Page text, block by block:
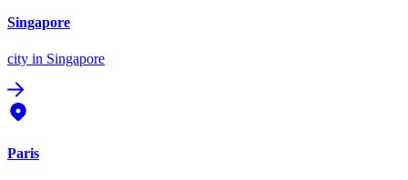
Singapore
city in Singapore
Paris